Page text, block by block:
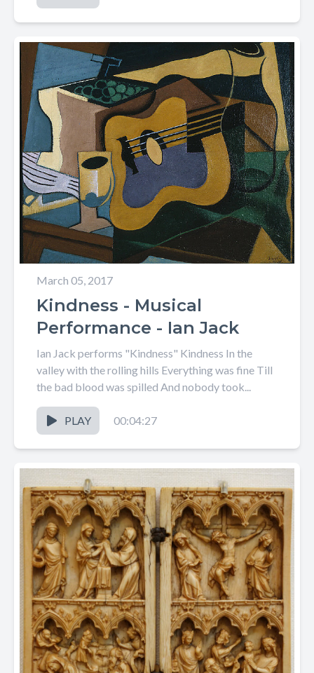
March 05, 2017
Kindness - Musical
Performance - Ian Jack
Ian Jack performs "Kindness" Kindness In the
valley with the rolling hills Everything was fine Till
the bad blood was spilled And nobody took...
PLAY 00:04:27